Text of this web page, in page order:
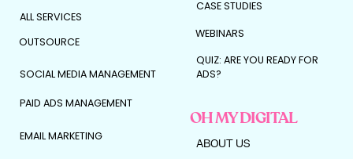
QUIZ: ARE YOU READY FOR
ADS?
WEBINARS
OUTSOURCE
EMAIL MARKETING
PAID ADS MANAGEMENT
SOCIAL MEDIA MANAGEMENT
CASE STUDIES
OH MY DIGITAL
ABOUT US
ALL SERVICES